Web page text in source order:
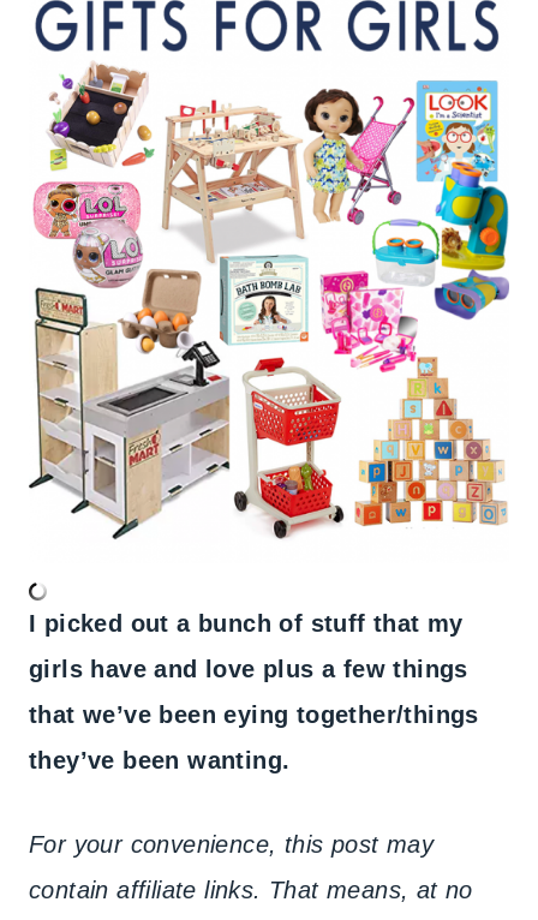
I picked out a bunch of stuff that my
girls have and love plus a few things
that we’ve been eying together/things
they’ve been wanting.
For your convenience, this post may
contain affiliate links. That means, at no